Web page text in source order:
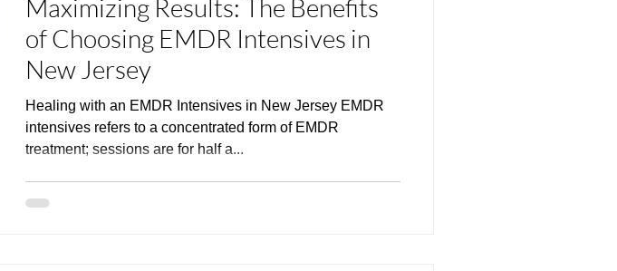
Maximizing Results: The Benefits
of Choosing EMDR Intensives in
New Jersey
Healing with an EMDR Intensives in New Jersey EMDR
intensives refers to a concentrated form of EMDR
treatment; sessions are for half a...